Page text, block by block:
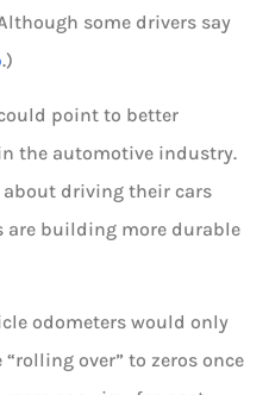
some drivers say
.)
point to better
the automotive industry.
driving their cars
are building more durable
odometers would only
over” to zeros once